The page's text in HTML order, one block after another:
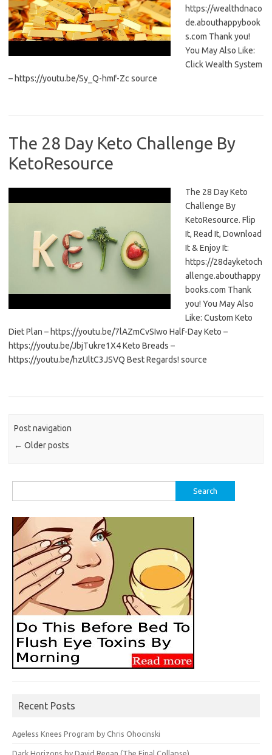
https://wealthdnaco
de.abouthappybook
s.com Thank you!
You May Also Like:
Click Wealth System
– https://youtu.be/Sy_Q-hmf-Zc source
The 28 Day Keto Challenge By
KetoResource
The 28 Day Keto
Challenge By
KetoResource. Flip
It, Read It, Download
It & Enjoy It:
https://28dayketoch
allenge.abouthappy
books.com Thank
you! You May Also
Like: Custom Keto
Diet Plan – https://youtu.be/7lAZmCvSIwo Half-Day Keto –
https://youtu.be/JbjTukre1X4 Keto Breads –
https://youtu.be/hzUltC3JSVQ Best Regards! source
Post navigation
← Older posts
for:
Recent Posts
Ageless Knees Program by Chris Ohocinski
Dark Horizons by David Regan (The Final Collapse)